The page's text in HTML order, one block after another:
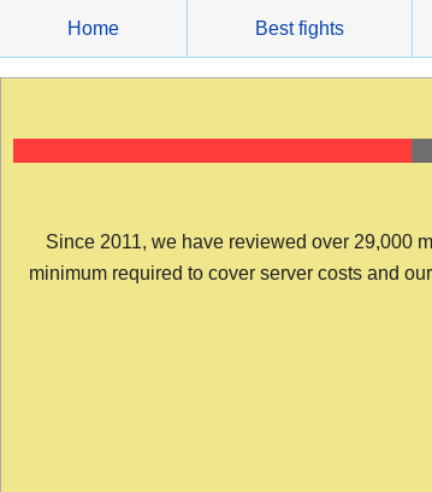
content
Home Best fights
Since 2011, we have reviewed over 29,000
minimum required to cover server costs and